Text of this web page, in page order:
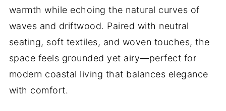
warmth while echoing the natural curves of
waves and driftwood. Paired with neutral
seating, soft textiles, and woven touches, the
space feels grounded yet airy—perfect for
modern coastal living that balances elegance
with comfort.